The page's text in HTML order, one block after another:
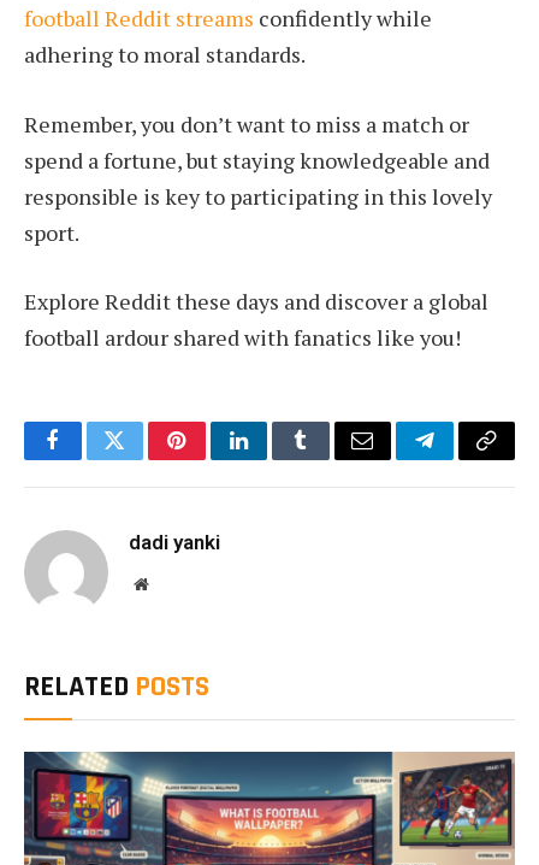
football Reddit streams confidently while
adhering to moral standards.
Remember, you don’t want to miss a match or
spend a fortune, but staying knowledgeable and
responsible is key to participating in this lovely
sport.
Explore Reddit these days and discover a global
football ardour shared with fanatics like you!
FacebookTwitterPinterestLinkedInTumblrEmail TelegramCopy
dadi yanki
Website
RELATED POSTS